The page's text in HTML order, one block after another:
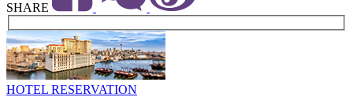
SHARE
HOTEL RESERVATION